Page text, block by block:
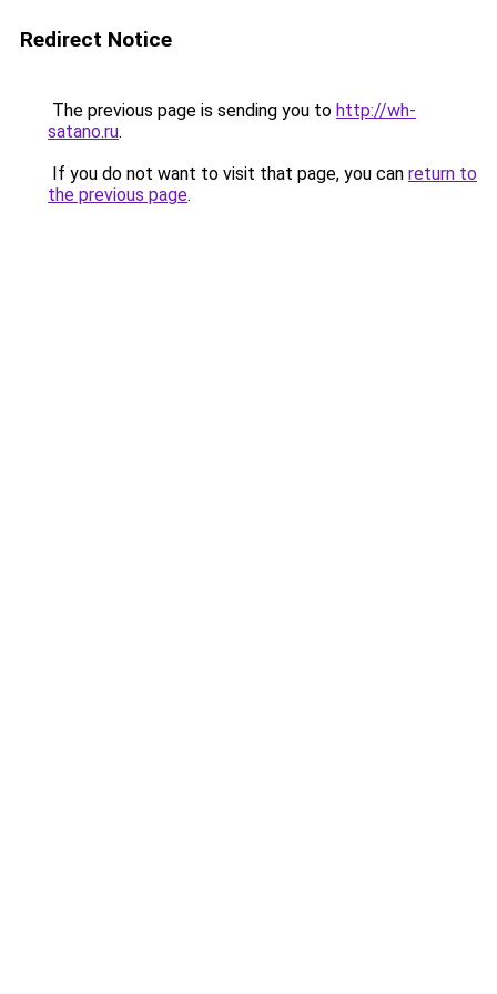
Redirect Notice
The previous page is sending you to http://wh-
satano.ru.
If you do not want to visit that page, you can return to
the previous page.